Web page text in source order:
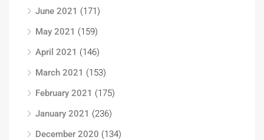
June 2021 (171)
May 2021 (159)
April 2021 (146)
March 2021 (153)
February 2021 (175)
January 2021 (236)
December 2020 (134)